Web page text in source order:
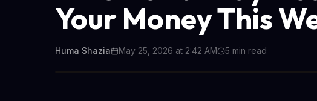
Your Money This
Huma Shazia May 25, 2026 at 2:42 AM 5 min read